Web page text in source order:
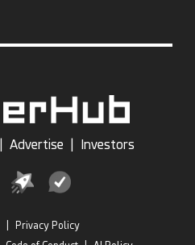
Advertise Investors
Privacy Policy